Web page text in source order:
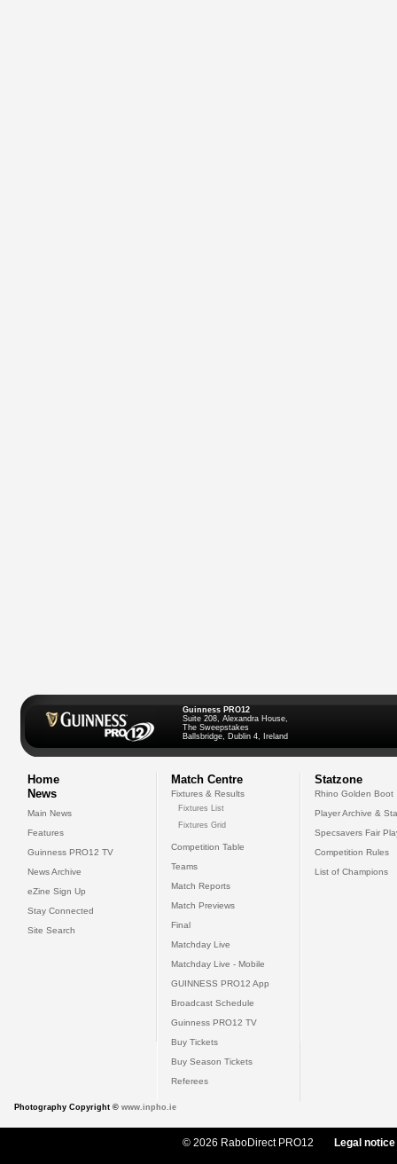
Guinness PRO12
Suite 208, Alexandra House,
The Sweepstakes
Ballsbridge, Dublin 4, Ireland
Home
News
Main News
Features
Guinness PRO12 TV
News Archive
eZine Sign Up
Stay Connected
Site Search
Match Centre
Fixtures & Results
Fixtures List
Fixtures Grid
Competition Table
Teams
Match Reports
Match Previews
Final
Matchday Live
Matchday Live - Mobile
GUINNESS PRO12 App
Broadcast Schedule
Guinness PRO12 TV
Buy Tickets
Buy Season Tickets
Referees
Statzone
Rhino Golden Boot
Player Archive &
Specsavers Fair
Competition Rules
List of Champions
Photography Copyright © www.inpho.ie
© 2026 RaboDirect PRO12 Legal notice